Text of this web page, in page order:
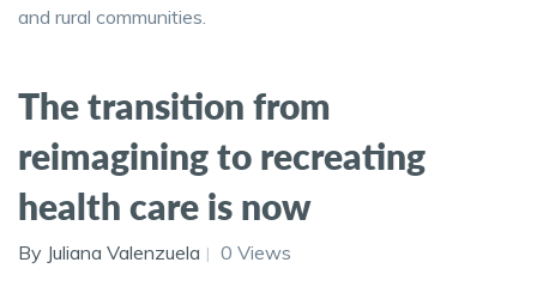
and rural communities.
The transition from
reimagining to recreating
health care is now
By Juliana Valenzuela 0 Views